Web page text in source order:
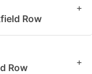
Row
+
Row +